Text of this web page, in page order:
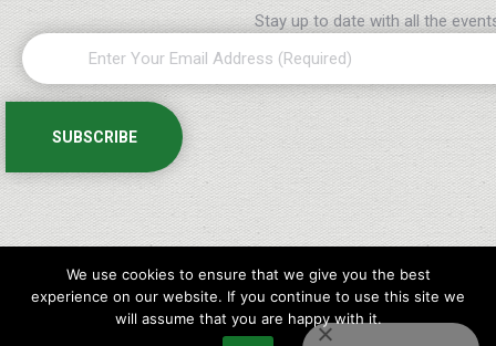
Stay up to date with all the
We use cookies to ensure that we give you the best
experience on our website. If you continue to use this site we
will assume that you are happy with it.